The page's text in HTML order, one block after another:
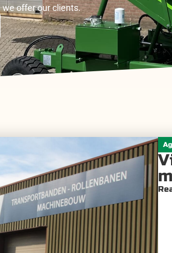
offer our clients.